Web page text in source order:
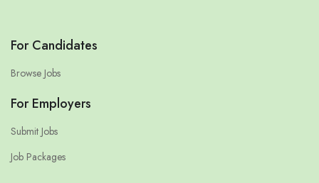
For Candidates
Browse Jobs
For Employers
Submit Jobs
Job Packages